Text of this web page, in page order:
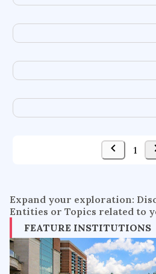
diffusion resistance
optical
service choreography
supercomputer architecture
web service enhancement
1
Expand your exploration:
Entities or Topics related to
FEATURE INSTITUTIONS